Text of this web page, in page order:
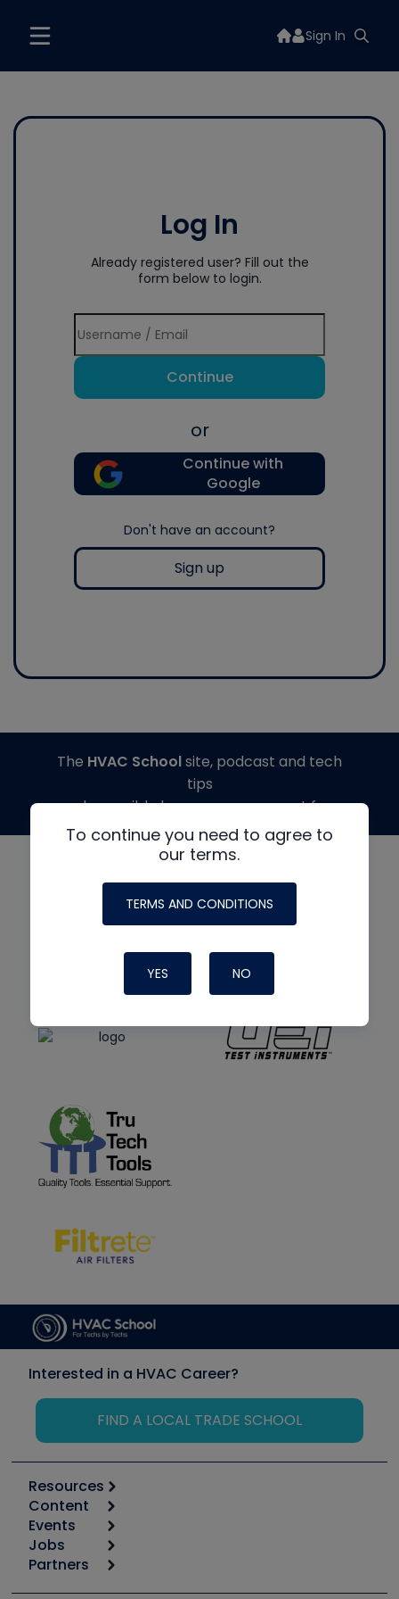
Sign In
Log In
Already registered user? Fill out the
form below to login.
Continue
or
Continue with
Google
Don't have an account?
Sign up
To continue you need to agree to
our terms.
TERMS AND CONDITIONS
YES NO
The HVAC Schoolsite, podcast and tech
tips
made possible by generous support from
Interested in a HVAC Career?
FIND A LOCAL TRADE SCHOOL
Resources
Calculators
Tool list
Apps
Great Books
Content
Start
Podcasts
Events
6th Annual HVAC/R Training Symposium
Jobs
Job Posts
Partners